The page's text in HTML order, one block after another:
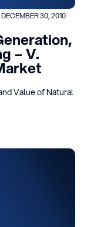
DECEMBER 30, 2010
– V.
Value of Natural